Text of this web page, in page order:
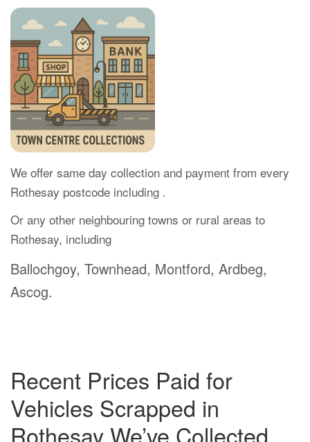
We offer same day collection and payment from every
Rothesay postcode including .
Or any other neighbouring towns or rural areas to
Rothesay, including
Ballochgoy, Townhead, Montford, Ardbeg,
Ascog.
Recent Prices Paid for
Vehicles Scrapped in
Rothesay We’ve Collected.